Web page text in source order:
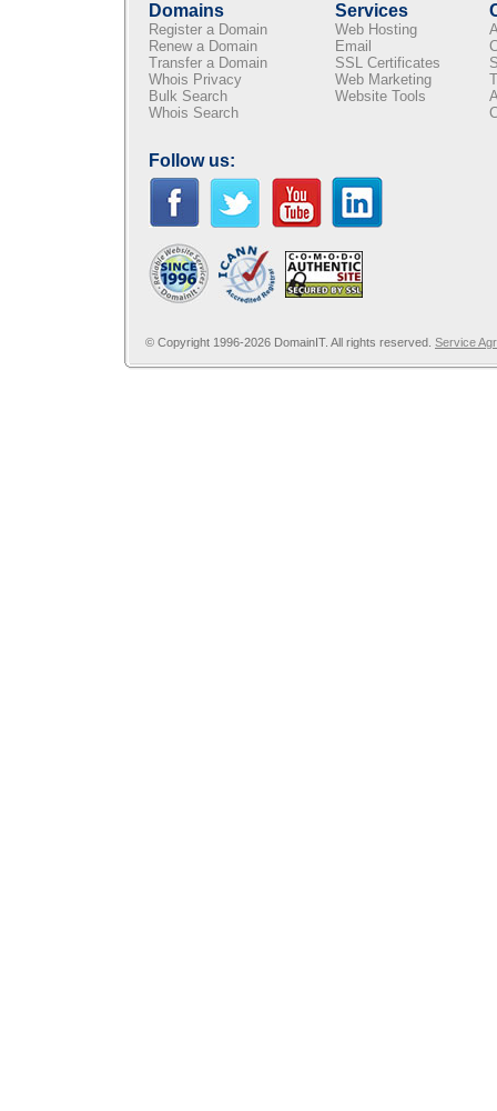
Domains
Register a Domain
Renew a Domain
Transfer a Domain
Whois Privacy
Bulk Search
Whois Search
Services
Web Hosting
Email
SSL Certificates
Web Marketing
Website Tools
Follow us:
© Copyright 1996-2026 DomainIT. All rights reserved. Service